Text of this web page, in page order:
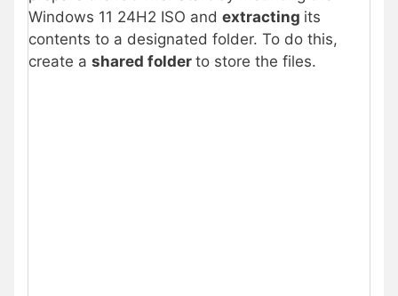
Windows 11 24H2 ISO and extracting its
contents to a designated folder. To do this,
create a shared folder to store the files.